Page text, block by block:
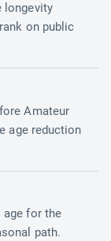
longevity
on public
Amateur
age reduction
age for the
path.